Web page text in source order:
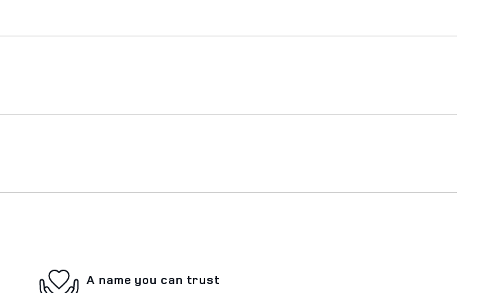
A name you can trust